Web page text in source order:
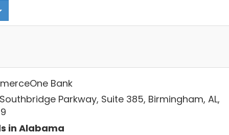
Bank
Parkway, Suite 385, Birmingham, AL,
in Alabama